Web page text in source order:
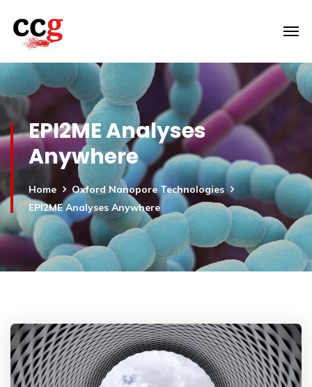
EPI2ME Analyses
Anywhere
Home
Oxford Nanopore Technologies
EPI2ME Analyses Anywhere